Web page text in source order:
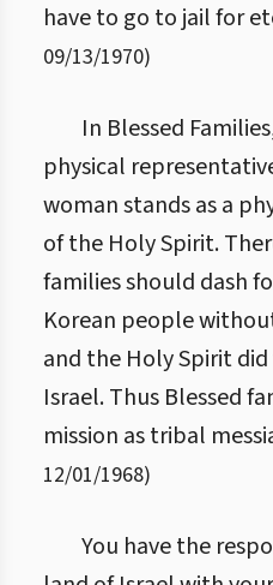
have to go to jail for
09/13/1970)
In Blessed
physical
woman stands as a
of the Holy Spirit.
families should dash
Korean people
and the Holy Spirit
Israel. Thus Blessed
mission as tribal
12/01/1968)
You have the